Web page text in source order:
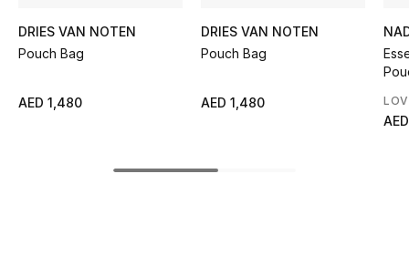
Women's Bags
Bags Edit
DRIES VAN NOTEN
Pouch Bag
AED 1,480
DRIES VAN NOTEN
Pouch Bag
AED 1,480